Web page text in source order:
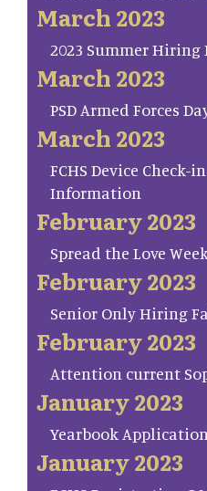
March 2023
2023 Summer Hiring
March 2023
PSD Armed Forces
March 2023
FCHS Device Check-
Information
February 2023
Spread the Love
February 2023
Senior Only Hiring
February 2023
Attention current
January 2023
Yearbook Application
January 2023